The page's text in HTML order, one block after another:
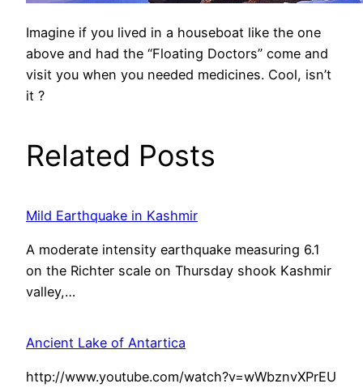
Imagine if you lived in a houseboat like the one
above and had the “Floating Doctors” come and
visit you when you needed medicines. Cool, isn’t
it ?
Related Posts
Mild Earthquake in Kashmir
A moderate intensity earthquake measuring 6.1
on the Richter scale on Thursday shook Kashmir
valley,…
Ancient Lake of Antartica
http://www.youtube.com/watch?v=wWbznvXPrEU